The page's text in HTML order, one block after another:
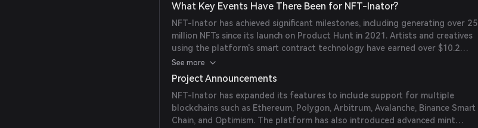
What Key Events Have There Been for NFT-Inator?
NFT-Inator has achieved significant milestones, including generating over 25
million NFTs since its launch on Product Hunt in 2021. Artists and creatives
using the platform's smart contract technology have earned over $10.2
million, and creators have saved approximately $25.7 million compared to
alternative platforms and hiring developers.
See more
Project Announcements
NFT-Inator has expanded its features to include support for multiple
blockchains such as Ethereum, Polygon, Arbitrum, Avalanche, Binance Smart
Chain, and Optimism. The platform has also introduced advanced mint